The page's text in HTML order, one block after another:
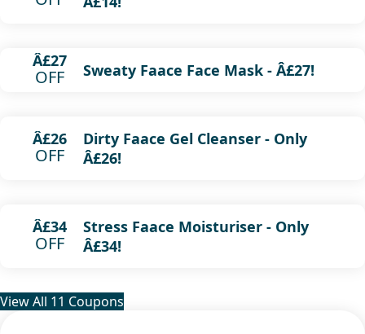
Â£27
OFF Sweaty Faace Face Mask - Â£27!
Â£26
OFF
Dirty Faace Gel Cleanser - Only
Â£26!
Â£34
OFF
Stress Faace Moisturiser - Only
Â£34!
View All 11 Coupons